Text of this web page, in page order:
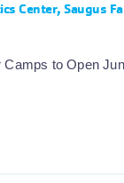
Center, Saugus
to Open